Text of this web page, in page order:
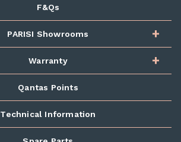
F&Qs
PARISI Showrooms
Warranty
Qantas Points
Technical Information